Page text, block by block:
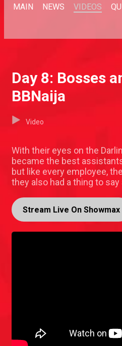
MAIN NEWS VIDEOS
Day 8: Bosses
BBNaija
Video
With their eyes on the
became the best
but like every employee,
they also had a thing to
Stream Live On Showmax